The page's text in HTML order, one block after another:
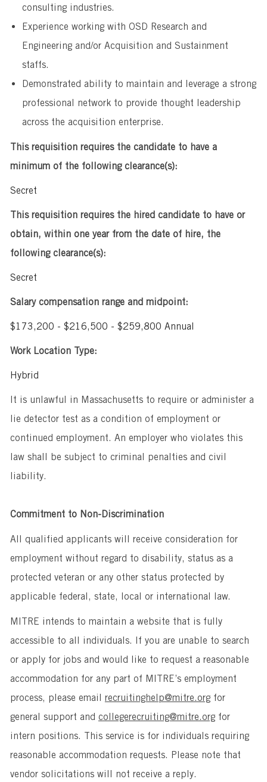
consulting industries.
Experience working with OSD Research and
Engineering and/or Acquisition and Sustainment
staffs.
Demonstrated ability to maintain and leverage a strong
professional network to provide thought leadership
across the acquisition enterprise.
This requisition requires the candidate to have a
minimum of the following clearance(s):
Secret
This requisition requires the hired candidate to have or
obtain, within one year from the date of hire, the
following clearance(s):
Secret
Salary compensation range and midpoint:
$173,200 - $216,500 - $259,800 Annual
Work Location Type:
Hybrid
It is unlawful in Massachusetts to require or administer a
lie detector test as a condition of employment or
continued employment. An employer who violates this
law shall be subject to criminal penalties and civil
liability.
Commitment to Non-Discrimination
All qualified applicants will receive consideration for
employment without regard to disability, status as a
protected veteran or any other status protected by
applicable federal, state, local or international law.
MITRE intends to maintain a website that is fully
accessible to all individuals. If you are unable to search
or apply for jobs and would like to request a reasonable
accommodation for any part of MITRE’s employment
process, please email recruitinghelp@mitre.orgfor
general support and collegerecruiting@mitre.orgfor
intern positions. This service is for individuals requiring
reasonable accommodation requests. Please note that
vendor solicitations will not receive a reply.